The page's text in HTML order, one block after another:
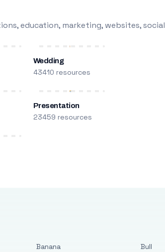
education, marketing, websites,
Wedding
43410 resources
Presentation
23459 resources
Banana Bull